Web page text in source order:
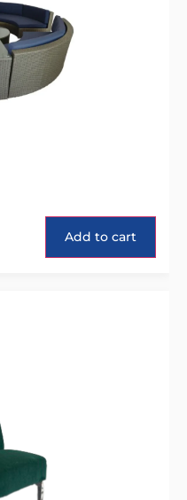
Add to cart